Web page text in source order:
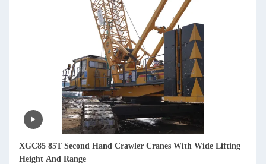
XGC85 85T Second Hand Crawler Cranes With Wide Lifting
Height And Range